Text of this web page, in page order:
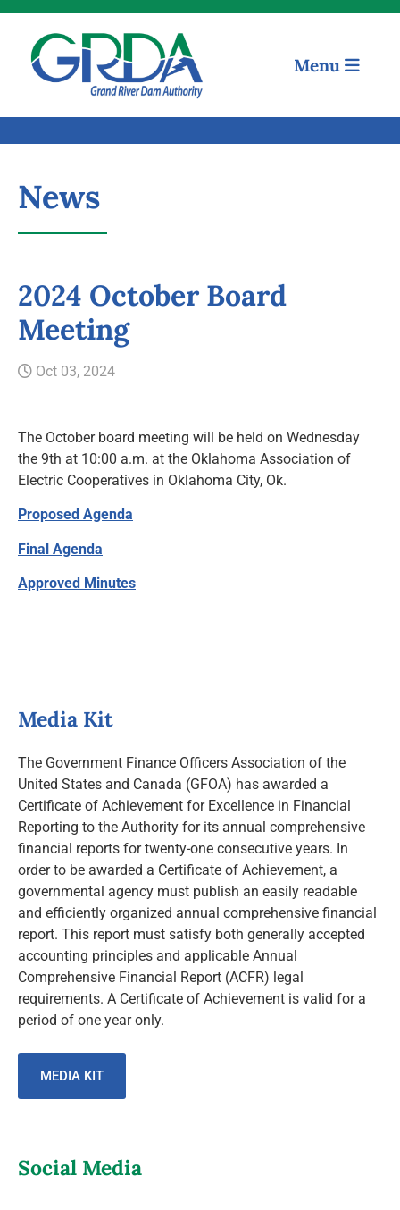
Our Mission
Resources
Community Engagement
Menu
News
2024 October Board
Meeting
Oct 03, 2024
The October board meeting will be held on Wednesday
the 9th at 10:00 a.m. at the Oklahoma Association of
Electric Cooperatives in Oklahoma City, Ok.
Proposed Agenda
Final Agenda
Approved Minutes
Media Kit
The Government Finance Officers Association of the
United States and Canada (GFOA) has awarded a
Certificate of Achievement for Excellence in Financial
Reporting to the Authority for its annual comprehensive
financial reports for twenty-one consecutive years. In
order to be awarded a Certificate of Achievement, a
governmental agency must publish an easily readable
and efficiently organized annual comprehensive financial
report. This report must satisfy both generally accepted
accounting principles and applicable Annual
Comprehensive Financial Report (ACFR) legal
requirements. A Certificate of Achievement is valid for a
period of one year only.
MEDIA KIT
Social Media